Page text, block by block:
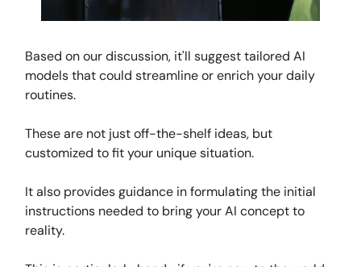
Based on our discussion, it'll suggest tailored AI
models that could streamline or enrich your daily
routines.
These are not just off-the-shelf ideas, but
customized to fit your unique situation.
It also provides guidance in formulating the initial
instructions needed to bring your AI concept to
reality.